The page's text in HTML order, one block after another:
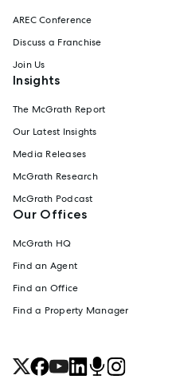
AREC Conference
Discuss a Franchise
Join Us
Insights
The McGrath Report
Our Latest Insights
Media Releases
McGrath Research
McGrath Podcast
Our Offices
McGrath HQ
Find an Agent
Find an Office
Find a Property Manager